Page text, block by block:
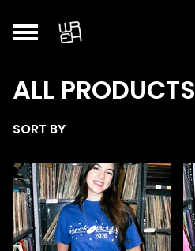
ALL PRODUCTS
SORT BY